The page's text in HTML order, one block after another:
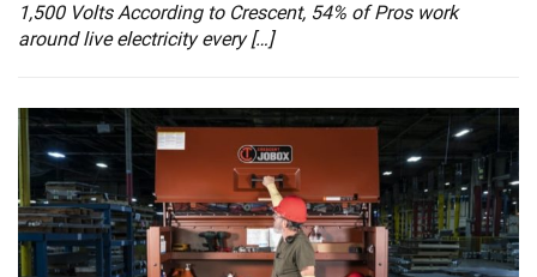
1,500 Volts According to Crescent, 54% of Pros work
around live electricity every […]